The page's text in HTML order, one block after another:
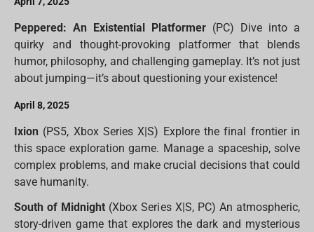
Peppered: An Existential Platformer (PC) Dive into a
quirky and thought-provoking platformer that blends
humor, philosophy, and challenging gameplay. It’s not just
about jumping—it’s about questioning your existence!
April 8, 2025
Ixion (PS5, Xbox Series X|S) Explore the final frontier in
this space exploration game. Manage a spaceship, solve
complex problems, and make crucial decisions that could
save humanity.
South of Midnight (Xbox Series X|S, PC) An atmospheric,
story-driven game that explores the dark and mysterious